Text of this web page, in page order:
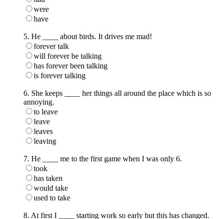
were
have
5. He ____ about birds. It drives me mad!
forever talk
will forever be talking
has forever been talking
is forever talking
6. She keeps ____ her things all around the place which is so
annoying.
to leave
leave
leaves
leaving
7. He ____ me to the first game when I was only 6.
took
has taken
would take
used to take
8. At first I ____ starting work so early but this has changed.